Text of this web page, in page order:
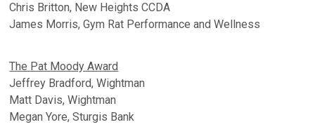
Chris Britton, New Heights CCDA
James Morris, Gym Rat Performance and Wellness
The Pat Moody Award
Jeffrey Bradford, Wightman
Matt Davis, Wightman
Megan Yore, Sturgis Bank